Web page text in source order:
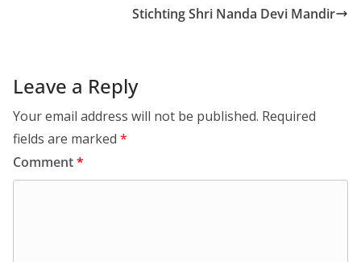
Stichting Shri Nanda Devi Mandir
Leave a Reply
Your email address will not be published. Required
fields are marked *
Comment*